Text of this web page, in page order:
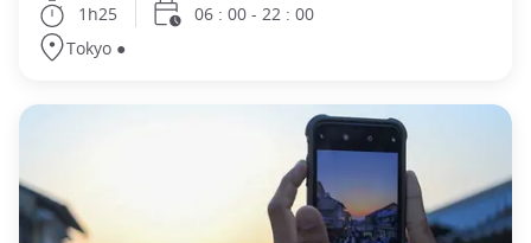
1h25
06 : 00 - 22 : 00
Tokyo ●